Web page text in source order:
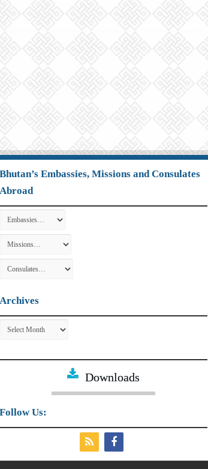
Bhutan’s Embassies, Missions and Consulates
Abroad
Archives
Archives
Downloads
Follow Us: